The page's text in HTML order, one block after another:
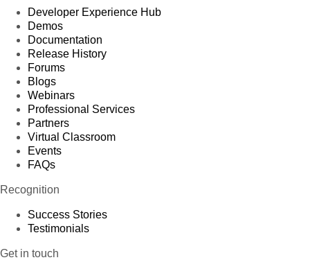
Developer Experience Hub
Demos
Documentation
Release History
Forums
Blogs
Webinars
Professional Services
Partners
Virtual Classroom
Events
FAQs
Recognition
Success Stories
Testimonials
Get in touch